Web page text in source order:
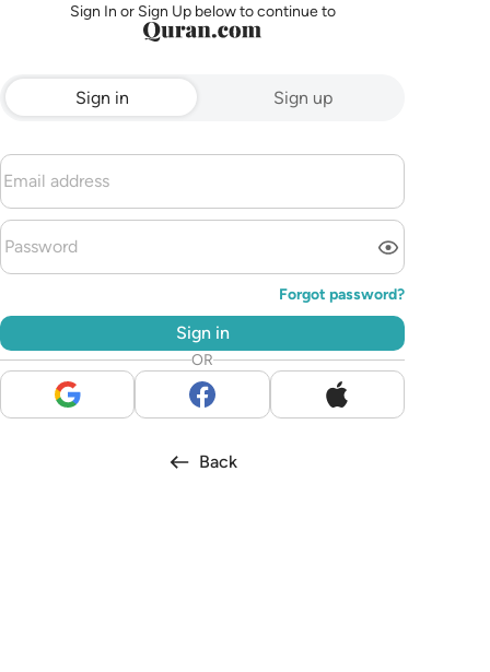
Sign In or Sign Up below to continue to
Sign in Sign up
Forgot password?
Sign in
OR
Back